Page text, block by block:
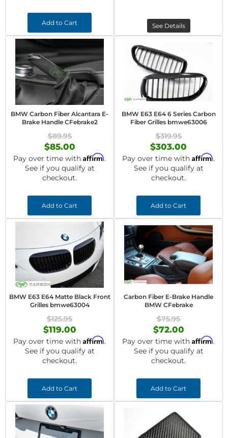
Add to Cart See Details
BMW Carbon Fiber Alcantara E-
Brake Handle CFebrake2
$89.95
$85.00
Pay over time with Affirm.
See if you qualify at
checkout.
Add to Cart
BMW E63 E64 6 Series Carbon
Fiber Grilles bmwe63006
$319.95
$303.00
Pay over time with Affirm.
See if you qualify at
checkout.
Add to Cart
BMW E63 E64 Matte Black Front
Grilles bmwe63004
$125.95
$119.00
Pay over time with Affirm.
See if you qualify at
checkout.
Add to Cart
Carbon Fiber E-Brake Handle
BMW CFebrake
$75.95
$72.00
Pay over time with Affirm.
See if you qualify at
checkout.
Add to Cart